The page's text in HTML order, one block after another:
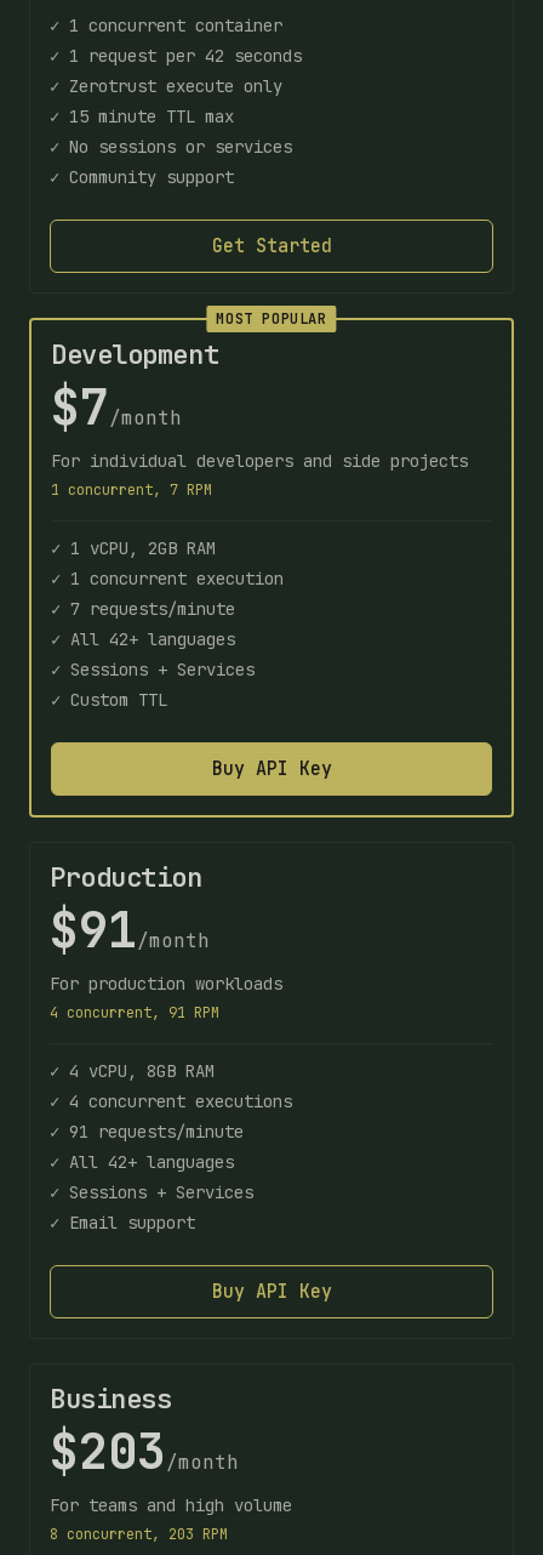
✓ 1 concurrent container
✓ 1 request per 42 seconds
✓ Zerotrust execute only
✓ 15 minute TTL max
✓ No sessions or services
✓ Community support
Get Started
MOST POPULAR
Development
$7/month
For individual developers and side projects
1 concurrent, 7 RPM
✓ 1 vCPU, 2GB RAM
✓ 1 concurrent execution
✓ 7 requests/minute
✓ All 42+ languages
✓ Sessions + Services
✓ Custom TTL
Buy API Key
Production
$91/month
For production workloads
4 concurrent, 91 RPM
✓ 4 vCPU, 8GB RAM
✓ 4 concurrent executions
✓ 91 requests/minute
✓ All 42+ languages
✓ Sessions + Services
✓ Email support
Buy API Key
Business
$203 /month
For teams and high volume
8 concurrent, 203 RPM